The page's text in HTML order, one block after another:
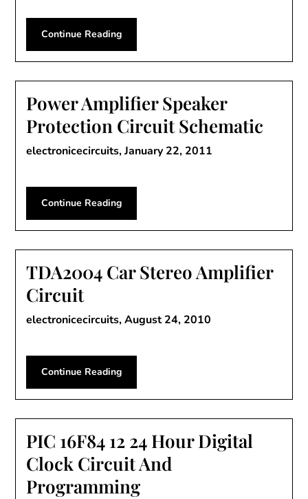
Continue Reading
Power Amplifier Speaker
Protection Circuit Schematic
electronicecircuits,January 22, 2011
Continue Reading
TDA2004 Car Stereo Amplifier
Circuit
electronicecircuits,August 24, 2010
Continue Reading
PIC 16F84 12 24 Hour Digital
Clock Circuit And
Programming